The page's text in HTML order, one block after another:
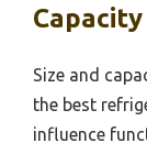
Size and
the best
influence